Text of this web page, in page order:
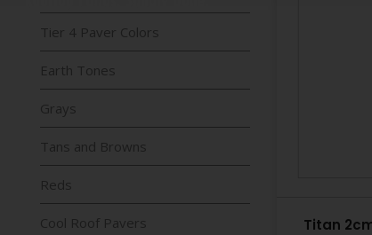
Tier 4 Paver Colors
Earth Tones
Grays
Tans and Browns
Reds
Cool Roof Pavers
Titan